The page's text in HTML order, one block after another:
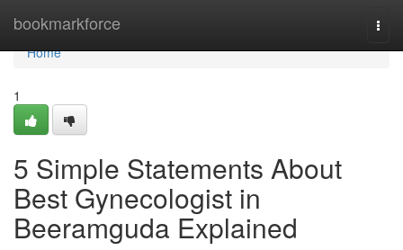
bookmarkforce
Home
Home
1
5 Simple Statements About
Best Gynecologist in
Beeramguda Explained